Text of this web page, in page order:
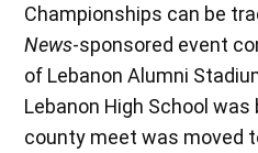
Championships can be
News-sponsored event
of Lebanon Alumni
Lebanon High School
county meet was moved